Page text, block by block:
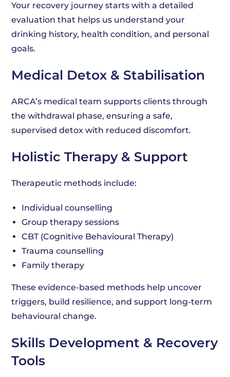
Your recovery journey starts with a detailed
evaluation that helps us understand your
drinking history, health condition, and personal
goals.
Medical Detox & Stabilisation
ARCA’s medical team supports clients through
the withdrawal phase, ensuring a safe,
supervised detox with reduced discomfort.
Holistic Therapy & Support
Therapeutic methods include:
Individual counselling
Group therapy sessions
CBT (Cognitive Behavioural Therapy)
Trauma counselling
Family therapy
These evidence-based methods help uncover
triggers, build resilience, and support long-term
behavioural change.
Skills Development & Recovery
Tools